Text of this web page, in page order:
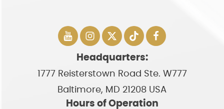
Headquarters:
1777 Reisterstown Road Ste. W777
Baltimore, MD 21208 USA
Hours of Operation